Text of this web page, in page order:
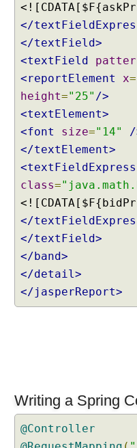
s
t
a
i
n
g
V
R
e
s
o
e
r
e
a
</
</textField>
<textField
<reportElement
x=
height="25" />
<textElement>
<font
size="14"
/
</textElement>
class=
</
</textField>
</band>
</detail>
</jasperReport>
Writing a Spring
@Controller